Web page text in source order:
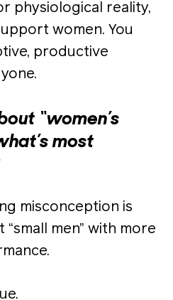
physiological reality,
women. You
productive
“women’s
most
misconception is
men” with more